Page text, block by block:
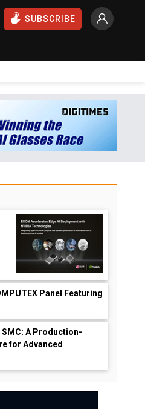
SUBSCRIBE
Panel Featuring
A Production-
for Advanced